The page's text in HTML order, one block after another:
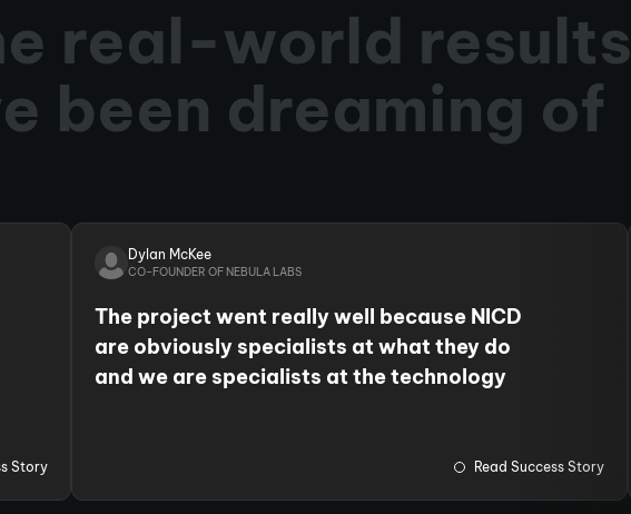
real-world results
been dreaming of
Story
Dylan McKee
CO-FOUNDER OF NEBULA LABS
The project went really well because NICD
are obviously specialists at what they do
and we are specialists at the technology
collaboration because we brought our skills
from the app sector and they added their
Read Success Story